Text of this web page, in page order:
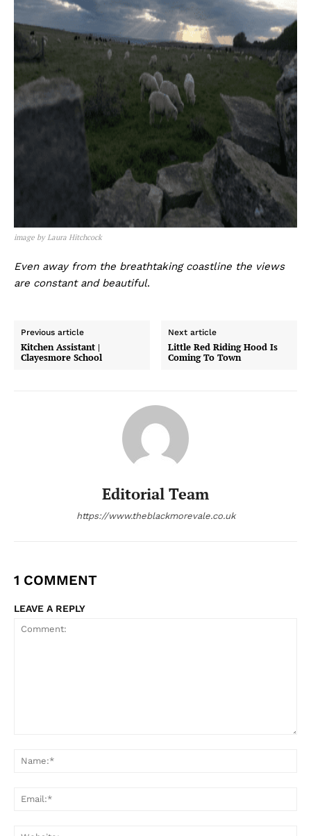
image by Laura Hitchcock
Even away from the breathtaking coastline the views
are constant and beautiful.
Previous article
Kitchen Assistant |
Clayesmore School
Next article
Little Red Riding Hood Is
Coming To Town
Editorial Team
https://www.theblackmorevale.co.uk
1 COMMENT
LEAVE A REPLY